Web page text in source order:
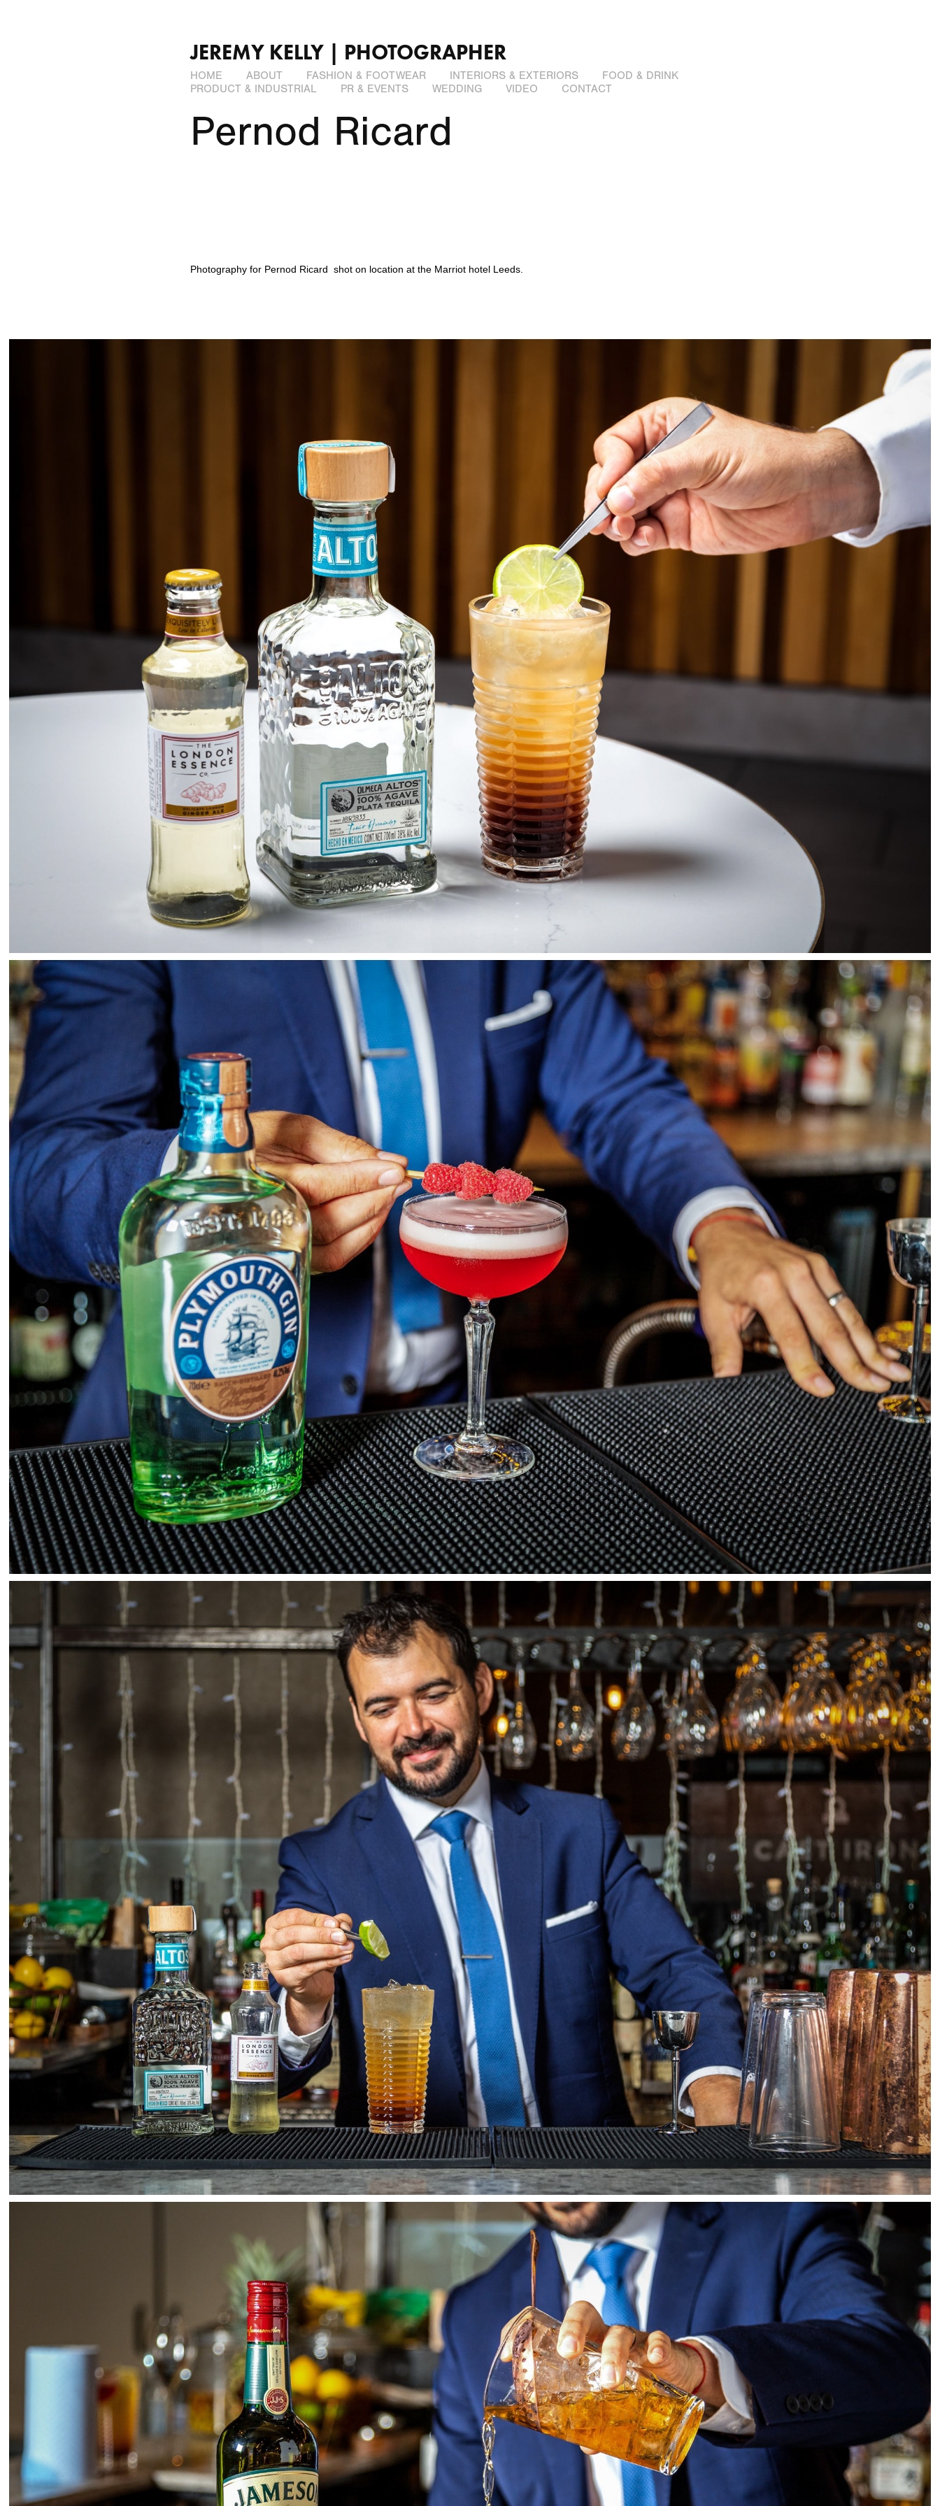
JEREMY KELLY | PHOTOGRAPHER
HOME ABOUT FASHION & FOOTWEAR INTERIORS & EXTERIORS
FOOD & DRINK
PRODUCT & INDUSTRIAL
PR & EVENTS WEDDING VIDEO CONTACT
Pernod Ricard
Photography for Pernod Ricard shot on location at the Marriothotel Leeds.